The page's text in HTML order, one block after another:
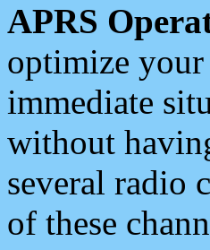
APRS
optimize
immediate
without
several radio
of these